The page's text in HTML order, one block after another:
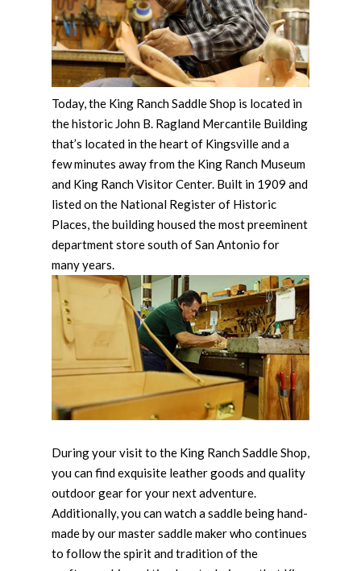
Today, the King Ranch Saddle Shop is located in
the historic John B. Ragland Mercantile Building
that’s located in the heart of Kingsville and a
few minutes away from the King Ranch Museum
and King Ranch Visitor Center. Built in 1909 and
listed on the National Register of Historic
Places, the building housed the most preeminent
department store south of San Antonio for
many years.
During your visit to the King Ranch Saddle Shop,
you can find exquisite leather goods and quality
outdoor gear for your next adventure.
Additionally, you can watch a saddle being hand-
made by our master saddle maker who continues
to follow the spirit and tradition of the